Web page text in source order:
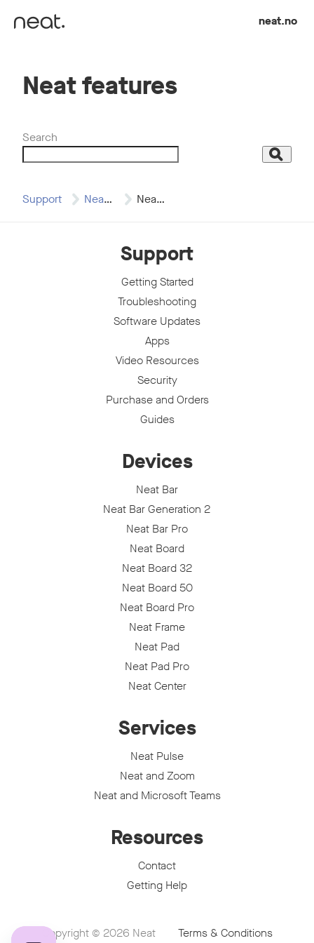
neat.no
Neat features
Search
Search
Support Neat Bar Neat features
Support
Getting Started
Troubleshooting
Software Updates
Apps
Video Resources
Security
Purchase and Orders
Guides
Devices
Neat Bar
Neat Bar Generation 2
Neat Bar Pro
Neat Board
Neat Board 32
Neat Board 50
Neat Board Pro
Neat Frame
Neat Pad
Neat Pad Pro
Neat Center
Services
Neat Pulse
Neat and Zoom
Neat and Microsoft Teams
Resources
Contact
Getting Help
Copyright © 2026 Neat Terms & Conditions